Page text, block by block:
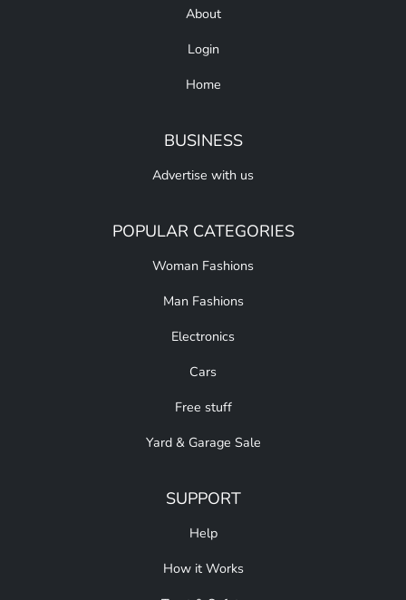
About
Login
Home
BUSINESS
Advertise with us
POPULAR CATEGORIES
Woman Fashions
Man Fashions
Electronics
Cars
Free stuff
Yard & Garage Sale
SUPPORT
Help
How it Works